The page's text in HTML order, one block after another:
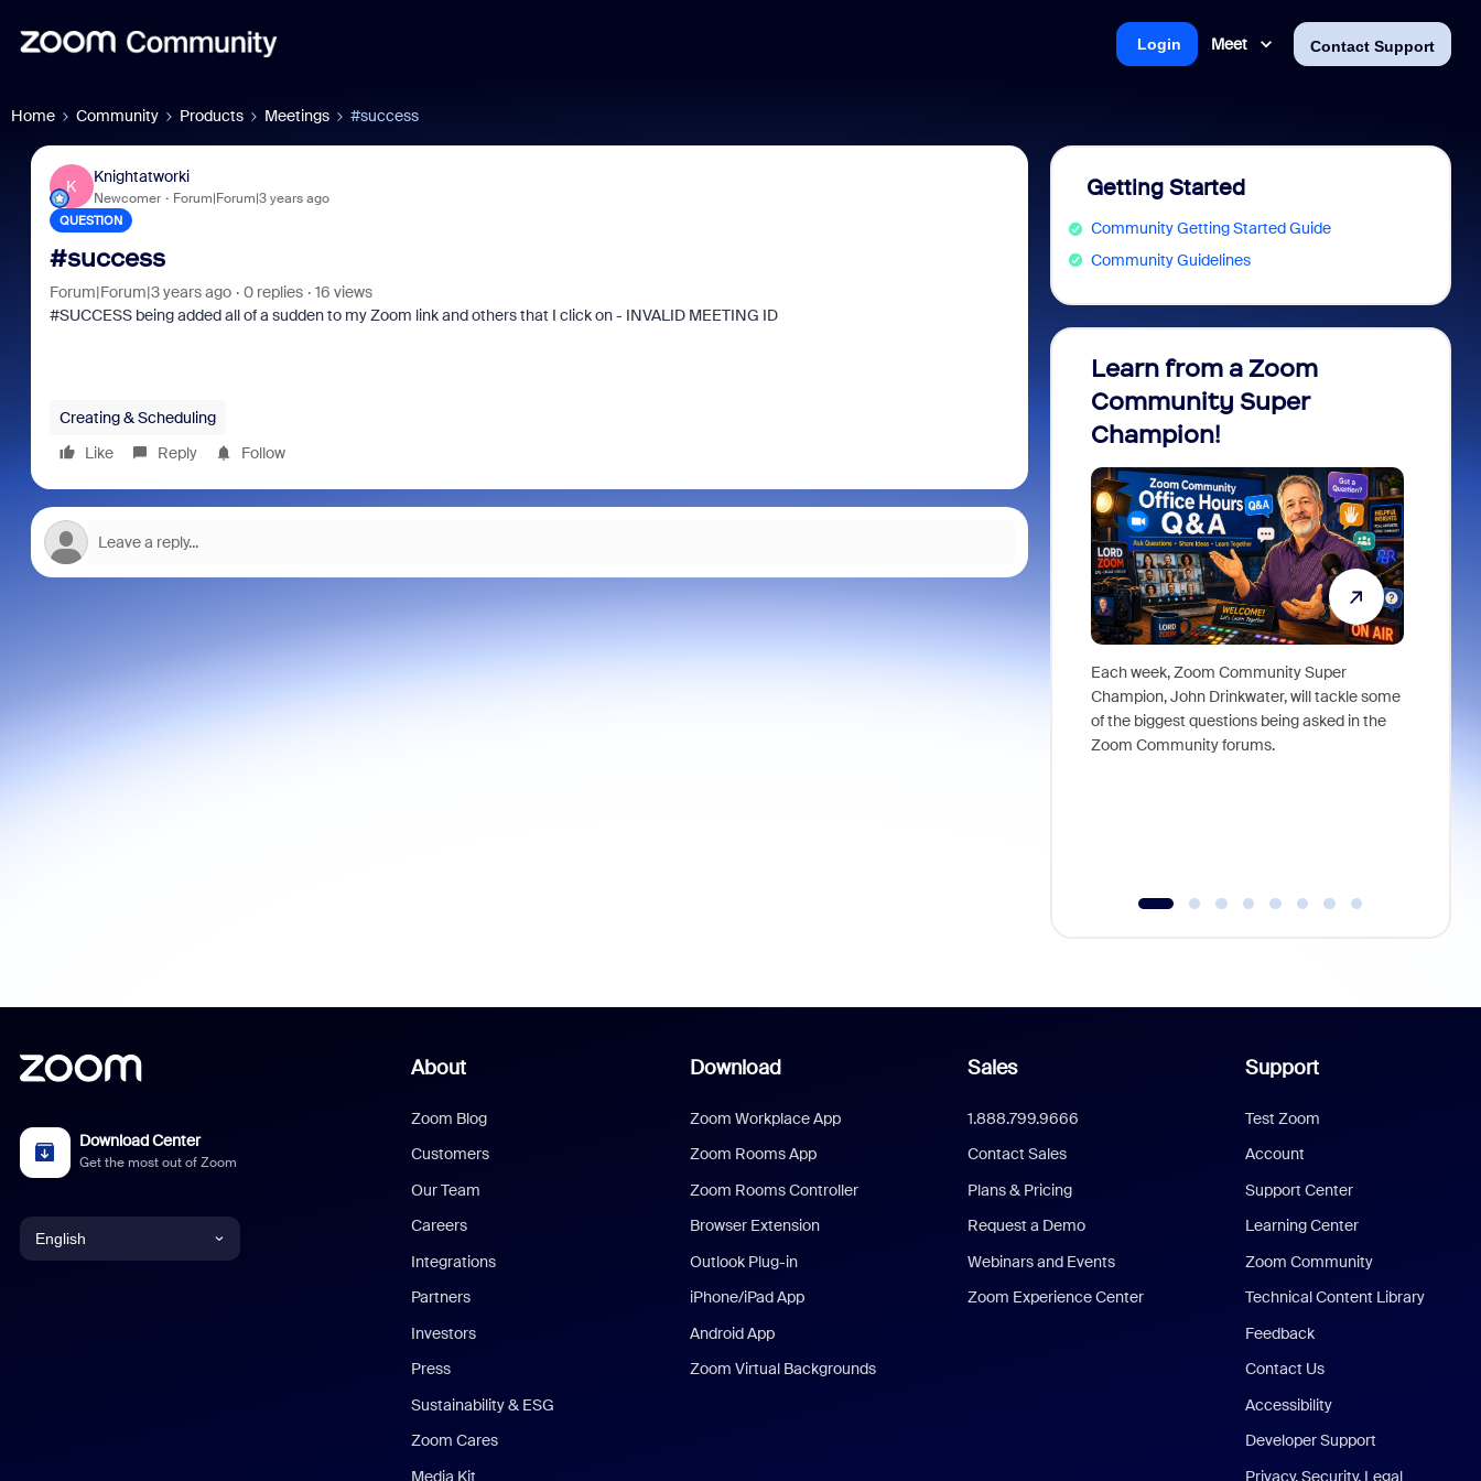
Meet Contact Support
Login
Home Community Products Meetings #success
K
Knightatworki
Newcomer Forum|Forum|3 years ago
QUESTION
#success
Forum|Forum|3 years ago 0 replies
16 views
#SUCCESS being added all of a sudden to my Zoom link and others that I click on - INVALID MEETING ID
Creating & Scheduling
Like
Reply Follow
Getting Started
Community Getting Started Guide
Community Guidelines
Learn from a Zoom
Community Super
Champion!
Each week, Zoom Community Super
Champion, John Drinkwater, will tackle some
of the biggest questions being asked in the
Zoom Community forums.
Download Center
Get the most out of Zoom
English
About
Zoom Blog
Customers
Our Team
Careers
Integrations
Partners
Investors
Press
Sustainability & ESG
Zoom Cares
Media Kit
Download
Zoom Workplace App
Zoom Rooms App
Zoom Rooms Controller
Browser Extension
Outlook Plug-in
iPhone/iPad App
Android App
Zoom Virtual Backgrounds
Sales
1.888.799.9666
Contact Sales
Plans & Pricing
Request a Demo
Webinars and Events
Zoom Experience Center
Support
Test Zoom
Account
Support Center
Learning Center
Zoom Community
Technical Content Library
Feedback
Contact Us
Accessibility
Developer Support
Privacy, Security, Legal